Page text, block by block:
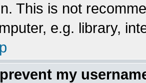
This is not
e.g. library,
my